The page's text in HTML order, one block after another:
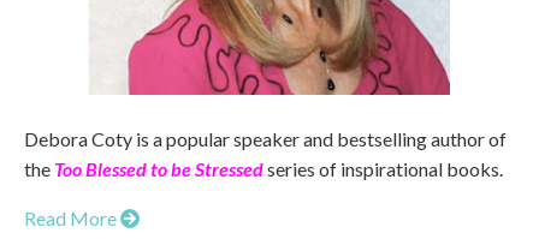
Debora Coty is a popular speaker and bestselling author of
the Too Blessed to be Stressedseries of inspirational books.
Read More